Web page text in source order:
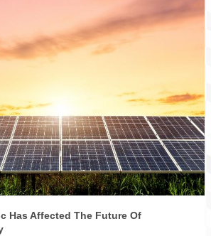
Has Affected The Future Of